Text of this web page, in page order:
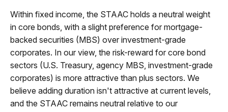
Within fixed income, the STAAC holds a neutral weight
in core bonds, with a slight preference for mortgage-
backed securities (MBS) over investment-grade
corporates. In our view, the risk-reward for core bond
sectors (U.S. Treasury, agency MBS, investment-grade
corporates) is more attractive than plus sectors. We
believe adding duration isn't attractive at current levels,
and the STAAC remains neutral relative to our